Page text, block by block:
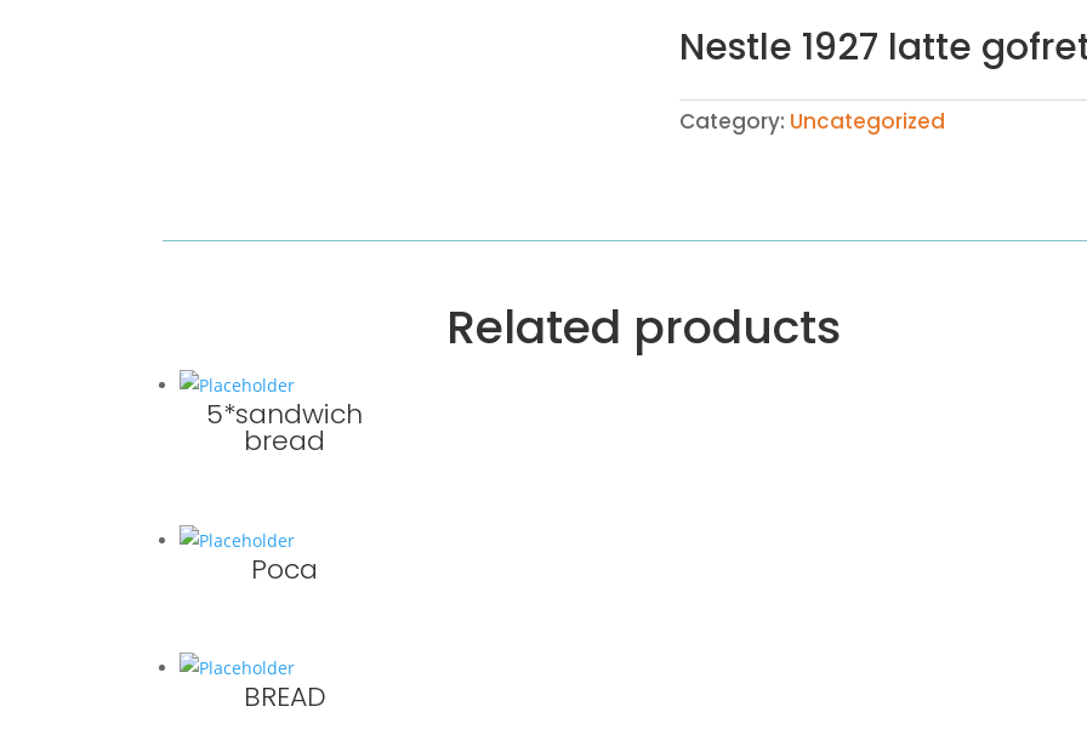
Nestle 1927 latte
Category: Uncategorized
Related products
5*sandwich
bread
Poca
BREAD